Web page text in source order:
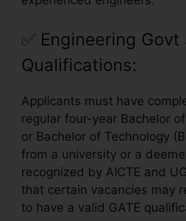
✅ Engineering Govt
Qualifications:
Applicants must have
regular four-year Bachelor
or Bachelor of Technology
from a university or a
recognized by AICTE and
that certain vacancies may
to have a valid GATE